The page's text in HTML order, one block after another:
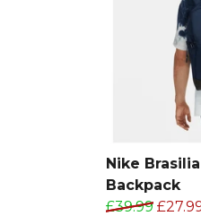
Nike
Backpack
£39.99